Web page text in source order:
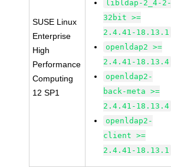
SUSE Linux
Enterprise
High
Performance
Computing
12 SP1
libldap-2_4-2-
32bit >=
2.4.41-18.13.1
openldap2 >=
2.4.41-18.13.4
openldap2-
back-meta >=
2.4.41-18.13.4
openldap2-
client >=
2.4.41-18.13.1